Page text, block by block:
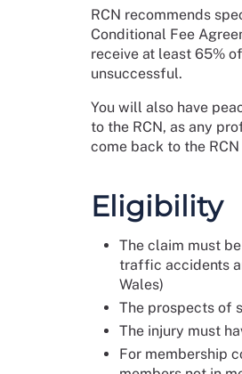
RCN recommends
Conditional Fee
receive at least 65%
unsuccessful.
You will also have
to the RCN, as any
come back to the
Eligibility
The claim must
traffic accidents
Wales)
The prospects of
The injury must
For membership